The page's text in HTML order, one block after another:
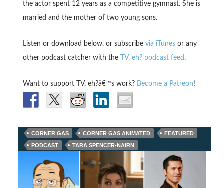
the actor spent 12 years as a competitive gymnast. She is
married and the mother of two young sons.
Listen or download below, or subscribe via iTunesor any
other podcast catcher with the
TV, eh? podcast feed .
Want to support TV, eh?â€™s work? Become a Patreon!
CORNER GAS CORNER GAS ANIMATED
FEATURED
PODCAST
TARA SPENCER-NAIRN